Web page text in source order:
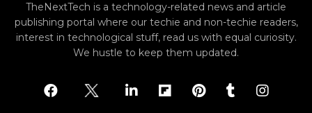
TheNextTech is a technology-related news and article
publishing portal where our techie and non-techie readers,
interest in technological stuff, read us with equal curiosity.
We hustle to keep them updated.